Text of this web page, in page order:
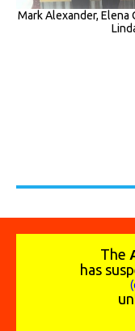
Mark Alexander, Elena
The
has